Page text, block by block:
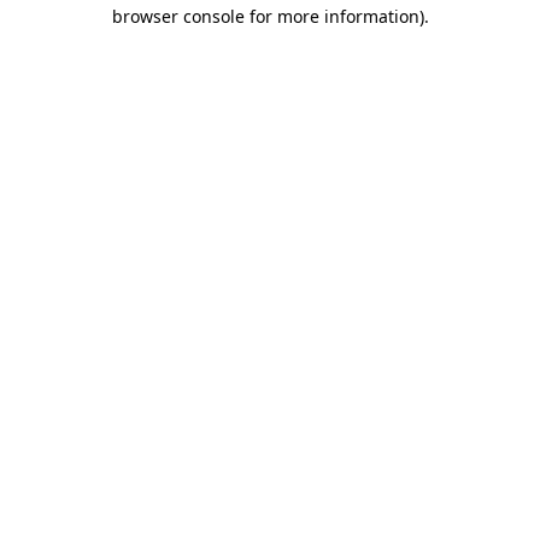
browser console for more information).